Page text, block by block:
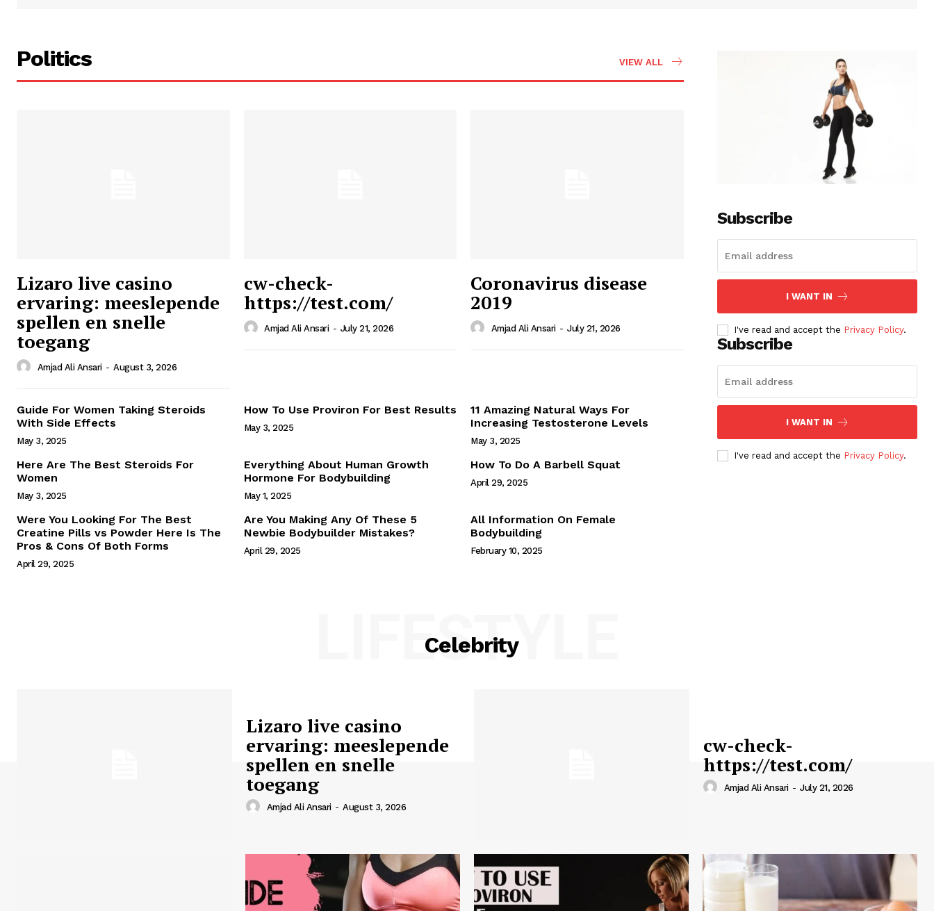
Ansari News
Magazine PRO
Webstories
Politics VIEW ALL
Lizaro live casino
ervaring: meeslepende
spellen en snelle
toegang
Amjad Ali Ansari - August 3, 2026
cw-check-
https://test.com/
Amjad Ali Ansari - July 21, 2026
Coronavirus disease
2019
Amjad Ali Ansari - July 21, 2026
Guide For Women Taking Steroids
With Side Effects
May 3, 2025
How To Use Proviron For Best Results
May 3, 2025
11 Amazing Natural Ways For
Increasing Testosterone Levels
May 3, 2025
Here Are The Best Steroids For
Women
May 3, 2025
Everything About Human Growth
Hormone For Bodybuilding
May 1, 2025
How To Do A Barbell Squat
April 29, 2025
Were You Looking For The Best
Creatine Pills vs Powder Here Is The
Pros & Cons Of Both Forms
April 29, 2025
Are You Making Any Of These 5
Newbie Bodybuilder Mistakes?
April 29, 2025
All Information On Female
Bodybuilding
February 10, 2025
Subscribe
I WANT IN
I've read and accept the Privacy Policy.
Subscribe
I WANT IN
I've read and accept the Privacy Policy.
Celebrity
LIFESTYLE
Lizaro live casino
ervaring: meeslepende
spellen en snelle
toegang
Amjad Ali Ansari - August 3, 2026
cw-check-
https://test.com/
Amjad Ali Ansari - July 21, 2026